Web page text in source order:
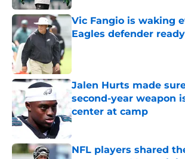
Vic Fangio is waking
Eagles defender
Published by on Invalid Date
Jalen Hurts made
second-year weapon
center at camp
Published by on Invalid Date
NFL players shared